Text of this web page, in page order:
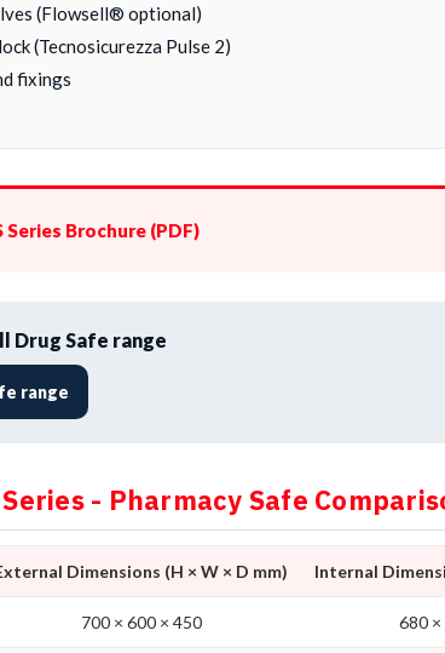
(Flowsell® optional)
(Tecnosicurezza Pulse 2)
fixings
Brochure (PDF)
Drug Safe range
range
- Pharmacy Safe
Dimensions (H × W × D mm) Internal
700 × 600 × 450 680 ×